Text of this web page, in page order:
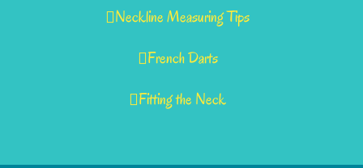
Neckline Measuring Tips
French Darts
Fitting the Neck